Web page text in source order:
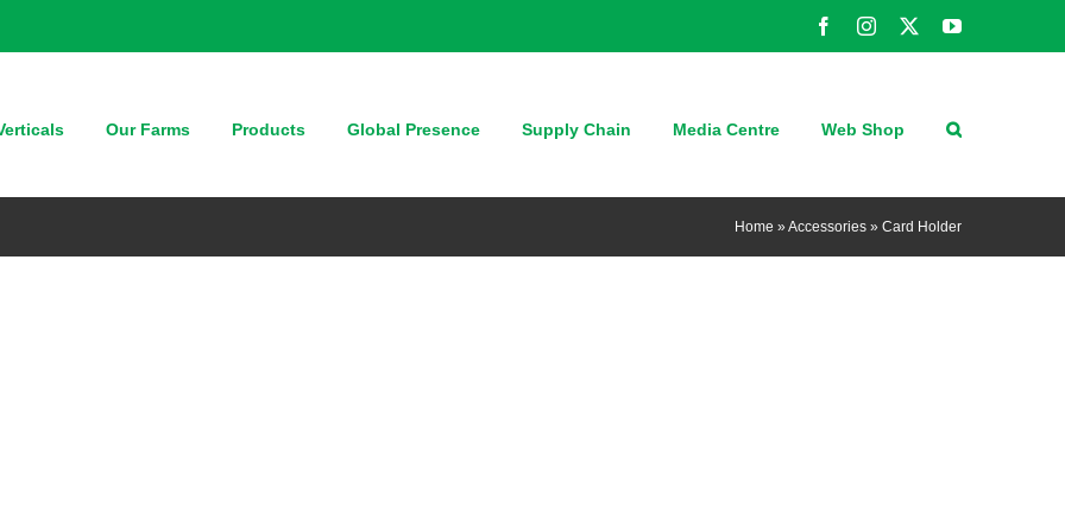
FacebookInstagram YouTube
Our Farms Products Global Presence Supply Chain Media Centre Web Shop
Home » Accessories » Card Holder